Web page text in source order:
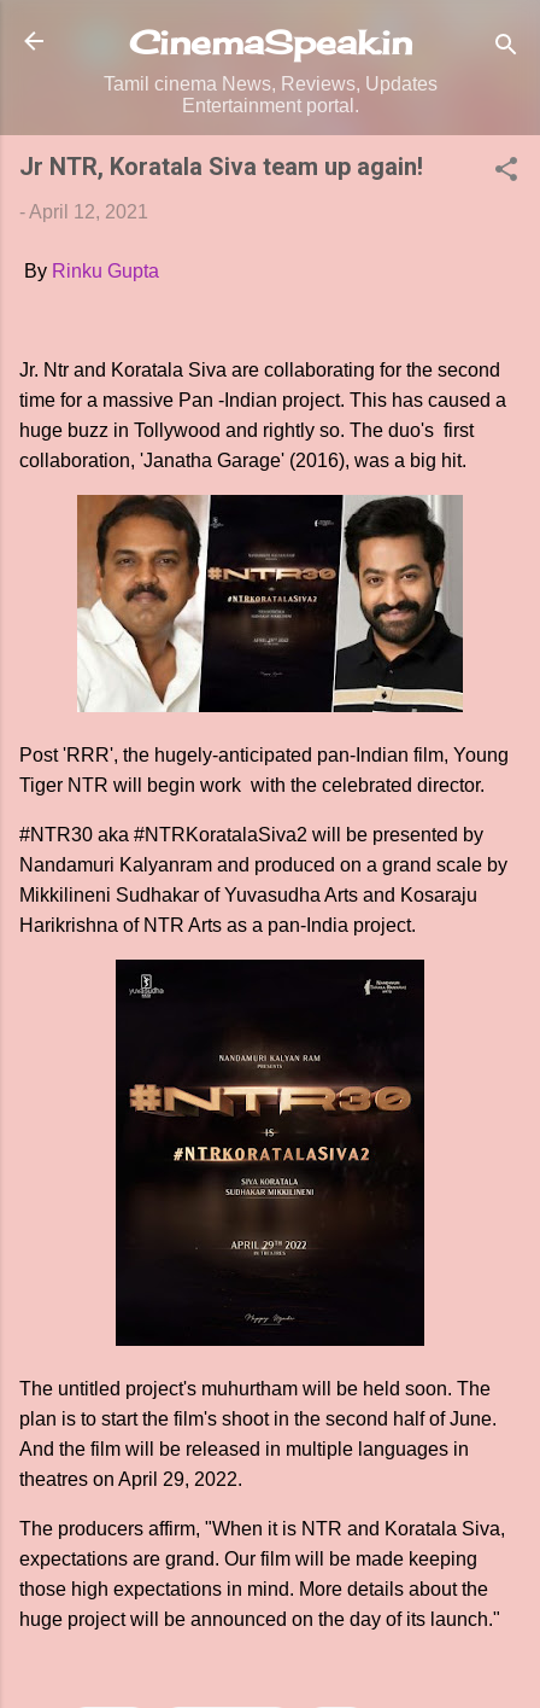
Skip to main content
CinemaSpeak.in
Tamil cinema News, Reviews, Updates
Entertainment portal.
Jr NTR, Koratala Siva team up again!
-April 12, 2021
By Rinku Gupta
Jr. Ntr and Koratala Siva are collaborating for the second
time for a massive Pan -Indian project. This has caused a
huge buzz in Tollywood and rightly so. The duo's first
collaboration, 'Janatha Garage' (2016), was a big hit.
Post 'RRR', the hugely-anticipated pan-Indian film, Young
Tiger NTR will begin work with the celebrated director.
#NTR30 aka #NTRKoratalaSiva2 will be presented by
Nandamuri Kalyanram and produced on a grand scale by
Mikkilineni Sudhakar of Yuvasudha Arts and Kosaraju
Harikrishna of NTR Arts as a pan-India project.
The untitled project's muhurtham will be held soon. The
plan is to start the film's shoot in the second half of June.
And the film will be released in multiple languages in
theatres on April 29, 2022.
The producers affirm, "When it is NTR and Koratala Siva,
expectations are grand. Our film will be made keeping
those high expectations in mind. More details about the
huge project will be announced on the day of its launch."